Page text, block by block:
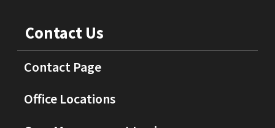
Contact Us
Contact Page
Office Locations